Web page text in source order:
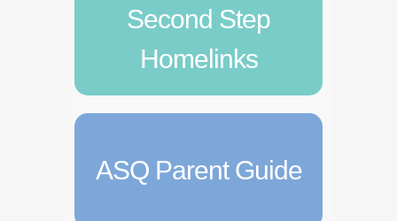
Second Step
Homelinks
ASQ Parent Guide